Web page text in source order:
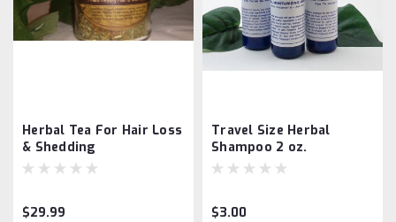
Herbal Tea For Hair Loss
& Shedding
$29.99
Travel Size Herbal
Shampoo 2 oz.
$3.00